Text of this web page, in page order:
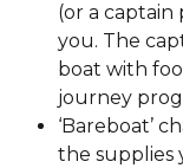
(or a
you. The
boat with
journey
‘Bareboat’
the supplies